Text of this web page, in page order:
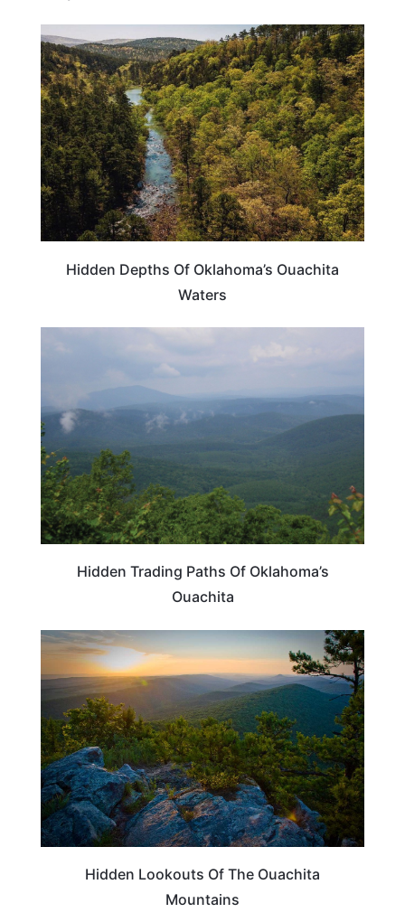
OKLAHOMA
Hidden Depths Of Oklahoma’s Ouachita
Waters
Hidden Trading Paths Of Oklahoma’s
Ouachita
TRAVEL DESTINATIONS
Hidden Lookouts Of The Ouachita
Mountains